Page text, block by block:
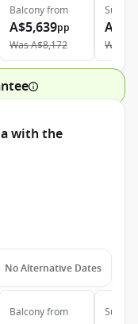
Balconyfrom
A$5,639pp
WasA$8,172
Suite
Was
with the
No Alternative Dates
Balconyfrom Suite